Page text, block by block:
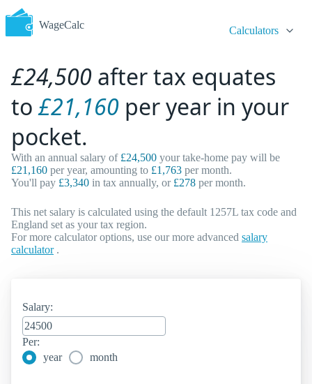
WageCalc Calculators
£24,500 after tax equates
to£21,160 per year in your
pocket.
With an annual salary of £24,500 your take-home pay will be
£21,160 per year, amounting to £1,763 per month.
You'll pay £3,340 in tax annually, or £278 per month.
This net salary is calculated using the default 1257L tax code and
England set as your tax region.
For more calculator options, use our more advanced salary
calculator.
Salary:
Per:
year
month